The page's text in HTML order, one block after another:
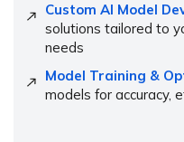
Custom AI Model
solutions tailored to
needs
Model Training &
models for accuracy,